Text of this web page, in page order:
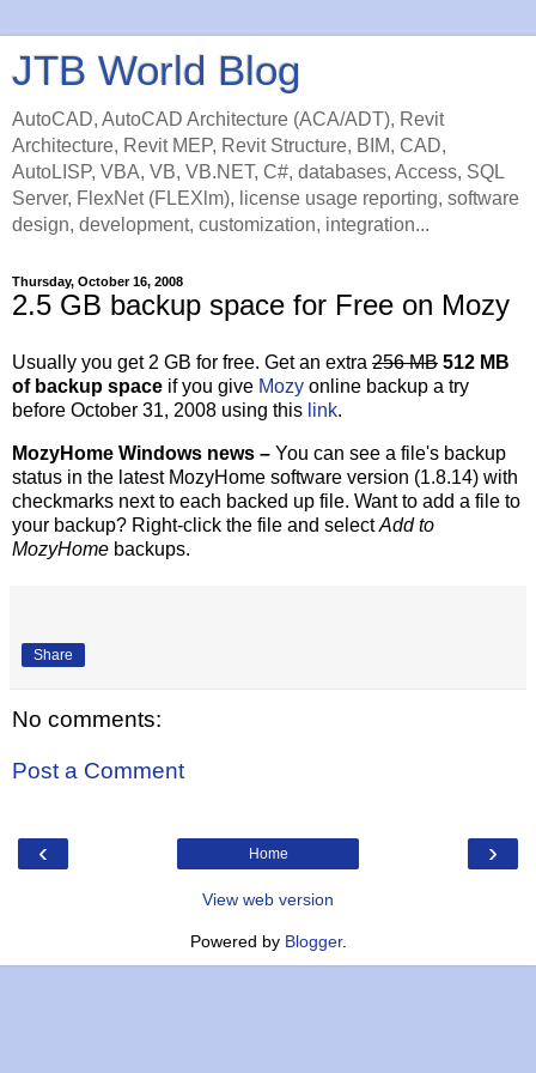
JTB World Blog
AutoCAD, AutoCAD Architecture (ACA/ADT), Revit
Architecture, Revit MEP, Revit Structure, BIM, CAD,
AutoLISP, VBA, VB, VB.NET, C#, databases, Access, SQL
Server, FlexNet (FLEXlm), license usage reporting, software
design, development, customization, integration...
Thursday, October 16, 2008
2.5 GB backup space for Free on Mozy
Usually you get 2 GB for free. Get an extra 256 MB 512 MB
of backup space if you give Mozy online backup a try
before October 31, 2008 using this link.
MozyHome Windows news – You can see a file's backup
status in the latest MozyHome software version (1.8.14) with
checkmarks next to each backed up file. Want to add a file to
your backup? Right-click the file and selectAdd to
MozyHome backups.
Share
No comments:
Post a Comment
‹ ›
Home
View web version
Powered by Blogger.